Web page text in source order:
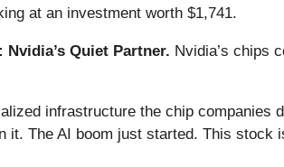
at an investment worth $1,741.
Nvidia’s Quiet Partner. Nvidia’s chips
infrastructure the chip companies
it. The AI boom just started. This stock